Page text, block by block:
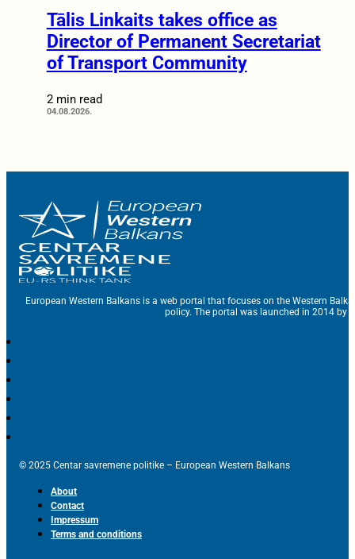
Tālis Linkaits takes office as
Director of Permanent Secretariat
of Transport Community
2 min read
04.08.2026.
European Western Balkans is a web portal that focuses on the Western
policy. The portal was launched in 2014 by
© 2025 Centar savremene politike – European Western Balkans
About
Contact
Impressum
Terms and conditions